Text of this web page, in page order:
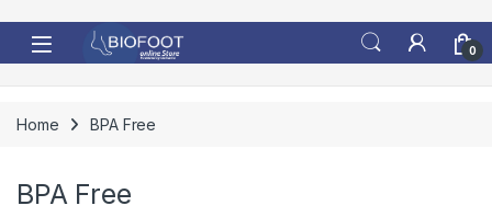
0
Home BPA Free
BPA Free